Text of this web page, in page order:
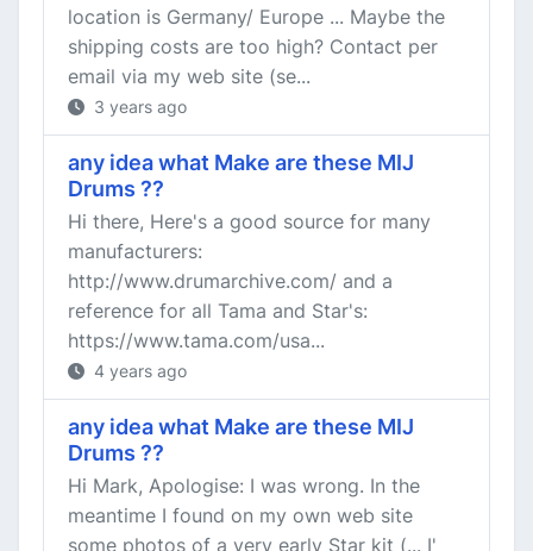
location is Germany/ Europe ... Maybe the
shipping costs are too high? Contact per
email via my web site (se...
3 years ago
any idea what Make are these MIJ
Drums ??
Hi there, Here's a good source for many
manufacturers:
http://www.drumarchive.com/ and a
reference for all Tama and Star's:
https://www.tama.com/usa...
4 years ago
any idea what Make are these MIJ
Drums ??
Hi Mark, Apologise: I was wrong. In the
meantime I found on my own web site
some photos of a very early Star kit (... I'